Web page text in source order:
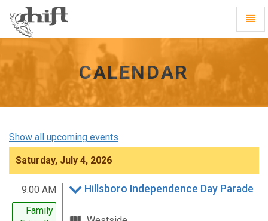
homepage
CALENDAR
Show all upcoming events
Saturday, July 4, 2026
9:00 AM
Family
Hillsboro Independence Day Parade